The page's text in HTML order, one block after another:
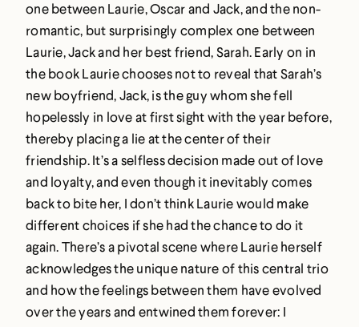
one between Laurie, Oscar and Jack, and the non-
romantic, but surprisingly complex one between
Laurie, Jack and her best friend, Sarah. Early on in
the book Laurie chooses not to reveal that Sarah’s
new boyfriend, Jack, is the guy whom she fell
hopelessly in love at first sight with the year before,
thereby placing a lie at the center of their
friendship. It’s a selfless decision made out of love
and loyalty, and even though it inevitably comes
back to bite her, I don’t think Laurie would make
different choices if she had the chance to do it
again. There’s a pivotal scene where Laurie herself
acknowledges the unique nature of this central trio
and how the feelings between them have evolved
over the years and entwined them forever: I